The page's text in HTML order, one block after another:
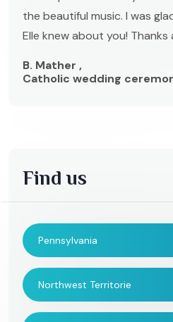
the beautiful music. I was
Elle knew about you! Thanks
B. Mather ,
Catholic wedding
Find us
Pennsylvania
Northwest Territorie